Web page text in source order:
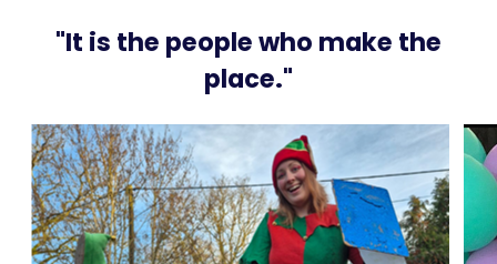
"It is the people who make the
place."